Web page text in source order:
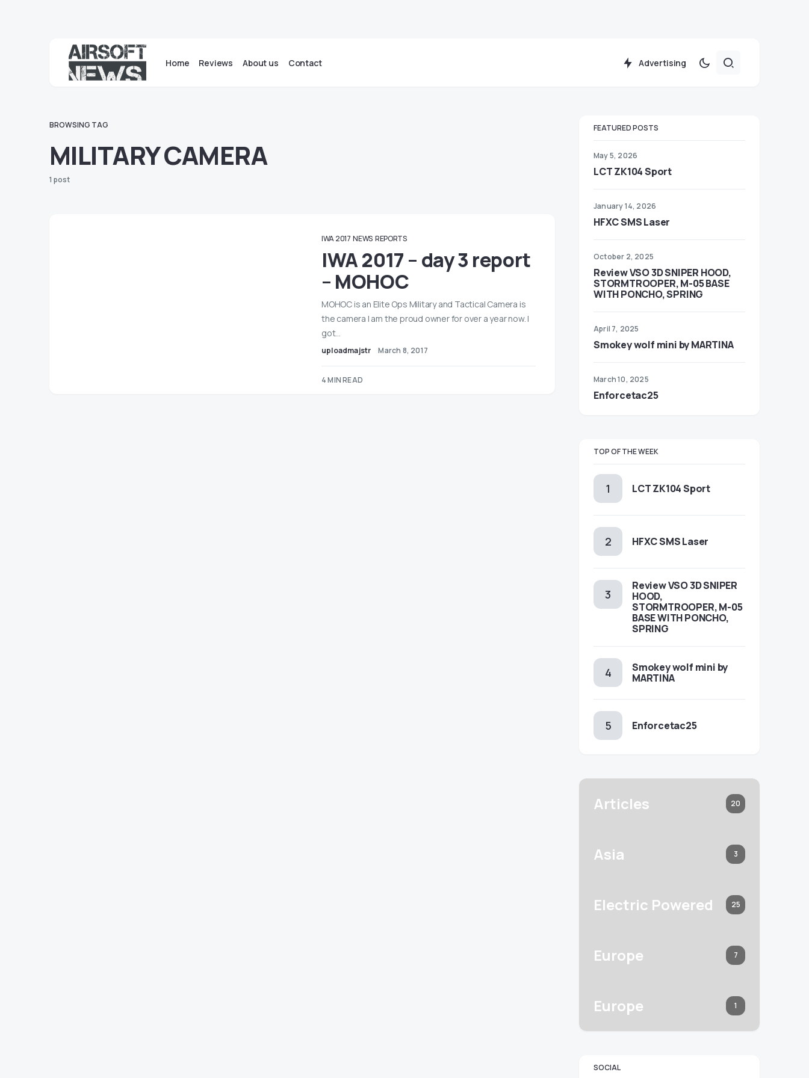
Home Reviews About us Contact Advertising
BROWSING TAG
MILITARY CAMERA
1 post
IWA 2017 NEWS REPORTS
IWA 2017 – day 3 report
– MOHOC
MOHOC is an Elite Ops Military and Tactical Camera is
the camera I am the proud owner for over a year now. I
got…
uploadmajstr March 8, 2017
4 MIN READ
FEATURED POSTS
May 5, 2026
LCT ZK104 Sport
January 14, 2026
HFXC SMS Laser
October 2, 2025
Review VSO 3D SNIPER HOOD,
STORMTROOPER, M-05 BASE
WITH PONCHO, SPRING
April 7, 2025
Smokey wolf mini by MARTINA
March 10, 2025
Enforcetac25
TOP OF THE WEEK
LCT ZK104 Sport
HFXC SMS Laser
Review VSO 3D SNIPER
HOOD,
STORMTROOPER, M-05
BASE WITH PONCHO,
SPRING
Smokey wolf mini by
MARTINA
Enforcetac25
Articles 20
Asia 3
Electric Powered 25
Europe 7
Europe 1
SOCIAL